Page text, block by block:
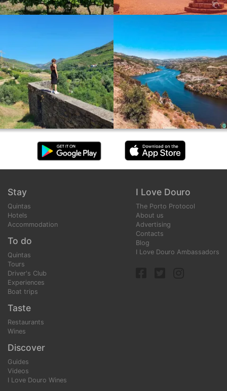
I Love Douro
The Porto Protocol
About us
Advertising
Contacts
Blog
I Love Douro Ambassadors
Stay
Quintas
Hotels
Accommodation
To do
Quintas
Tours
Driver's Club
Experiences
Boat trips
Taste
Restaurants
Wines
Discover
Guides
Videos
I Love Douro Wines